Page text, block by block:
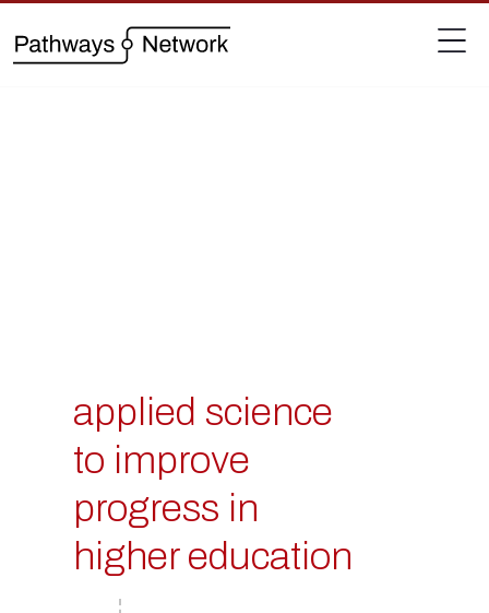
applied science
to improve
progress in
higher education